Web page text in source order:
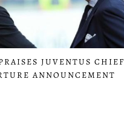
JUVENTUS CHIEF
ANNOUNCEMENT